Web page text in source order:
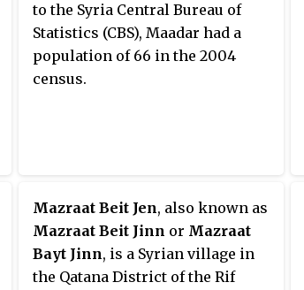
to the Syria Central Bureau of
Statistics (CBS), Maadar had a
population of 66 in the 2004
census.
Mazraat Beit Jen, also known as
Mazraat Beit Jinn or Mazraat
Bayt Jinn, is a Syrian village in
the Qatana District of the Rif